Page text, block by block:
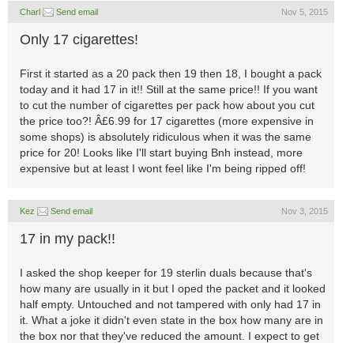
Charl Send email Nov 5, 2015
Only 17 cigarettes!
First it started as a 20 pack then 19 then 18, I bought a pack
today and it had 17 in it!! Still at the same price!! If you want
to cut the number of cigarettes per pack how about you cut
the price too?! Â£6.99 for 17 cigarettes (more expensive in
some shops) is absolutely ridiculous when it was the same
price for 20! Looks like I'll start buying Bnh instead, more
expensive but at least I wont feel like I'm being ripped off!
Kez Send email Nov 3, 2015
17 in my pack!!
I asked the shop keeper for 19 sterlin duals because that's
how many are usually in it but I oped the packet and it looked
half empty. Untouched and not tampered with only had 17 in
it. What a joke it didn't even state in the box how many are in
the box nor that they've reduced the amount. I expect to get